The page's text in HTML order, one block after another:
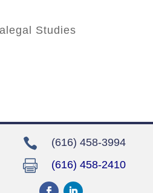
Studies
 (616) 458-3994
 (616) 458-2410